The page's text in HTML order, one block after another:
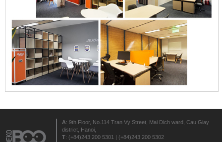
A: 9th Floor, No.114 Tran Vy Street, Mai Dich ward, Cau Giay
district, Hanoi,
T: (+84)243 200 5301 | (+84)243 200 5302